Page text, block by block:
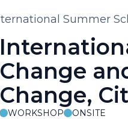
Summer
Impacts
Change
Change,
WORKSHOP ONSITE